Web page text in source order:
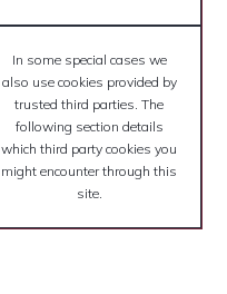
In some special cases we
also use cookies provided by
trusted third parties. The
following section details
which third party cookies you
might encounter through this
site.